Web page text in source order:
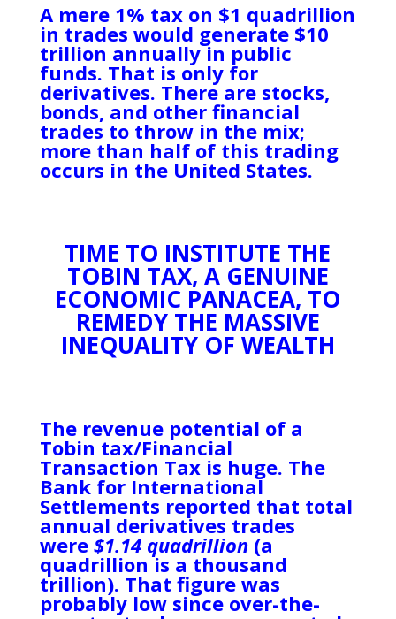
A mere 1% tax on $1 quadrillion
in trades would generate $10
trillion annually in public
funds. That is only for
derivatives. There are stocks,
bonds, and other financial
trades to throw in the mix;
more than half of this trading
occurs in the United States.
TIME TO INSTITUTE THE
TOBIN TAX, A GENUINE
ECONOMIC PANACEA, TO
REMEDY THE MASSIVE
INEQUALITY OF WEALTH
The revenue potential of a
Tobin tax/Financial
Transaction Tax is huge. The
Bank for International
Settlements reported that total
annual derivatives trades
were $1.14 quadrillion(a
quadrillion is a thousand
trillion). That figure was
probably low since over-the-